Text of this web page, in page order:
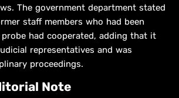
The ​government department stated
staff members who had been
had cooperated, adding that it
representatives and was
proceedings.
Note